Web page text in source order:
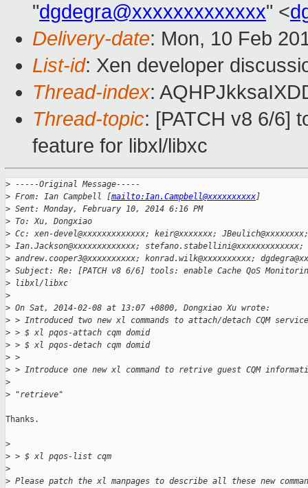
"dgdegra@xxxxxxxxxxxxx" <
Delivery-date: Mon, 10 Feb
List-id: Xen developer
Thread-index:
Thread-topic: [PATCH v8 6/6]
feature for libxl/libxc
> -----Original Message-----
> From: Ian Campbell [mailto:Ian.Campbell@xxxxxxxxxx]
> Sent: Monday, February 10, 2014 6:16 PM
> To: Xu, Dongxiao
> Cc: xen-devel@xxxxxxxxxxxxx; keir@xxxxxxx; JBeulich@xxxxxxxx;
> Ian.Jackson@xxxxxxxxxxxxx; stefano.stabellini@xxxxxxxxxxxxx;
> andrew.cooper3@xxxxxxxxxx; konrad.wilk@xxxxxxxxxx;
> Subject: Re: [PATCH v8 6/6] tools: enable Cache QoS
> libxl/libxc
>
> On Sat, 2014-02-08 at 13:07 +0800, Dongxiao Xu wrote:
> > Introduced two new xl commands to attach/detach CQM
> > $ xl pqos-attach cqm domid
> > $ xl pqos-detach cqm domid
> >
> > Introduce one new xl command to retrive guest CQM
>
> "retrieve"
Thanks.
>
> > $ xl pqos-list cqm
>
> Please patch the xl manpages to describe all these new